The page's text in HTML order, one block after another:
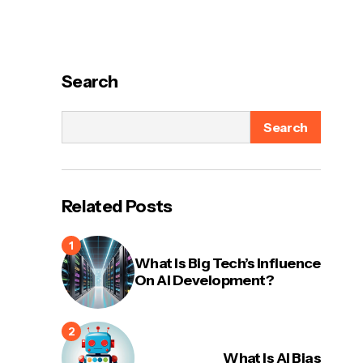
Search
Search
Related Posts
What Is Big Tech’s Influence
On AI Development?
What Is AI Bias